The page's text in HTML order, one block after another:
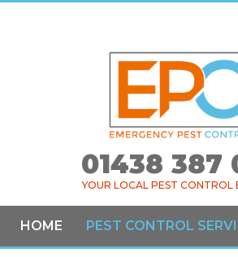
01438 387
YOUR LOCAL PEST CONTROL
HOME PEST CONTROL